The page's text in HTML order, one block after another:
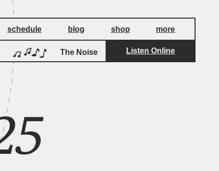
schedule blog shop more
The Noise Of Carpet by Stereolab
Listen Online